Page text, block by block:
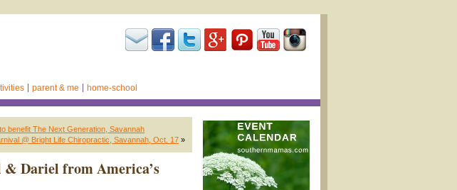
parent & me home-school
benefit The Next Generation, Savannah
@ Bright Life Chiropractic, Savannah, Oct. 17 »
Dariel from America’s